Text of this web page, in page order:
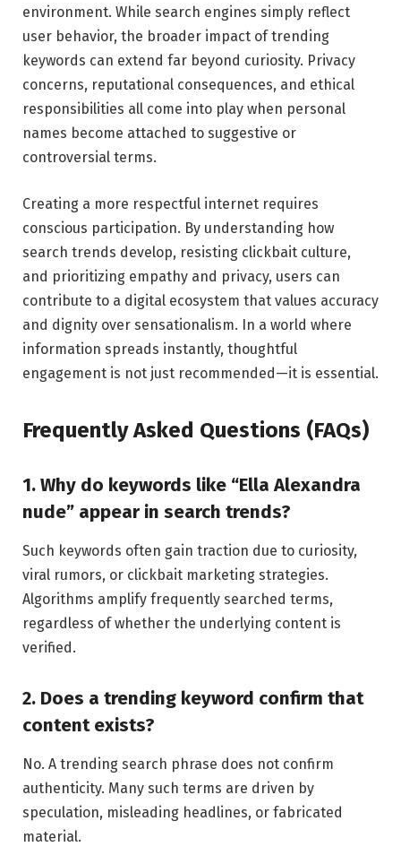
environment. While search engines simply reflect
user behavior, the broader impact of trending
keywords can extend far beyond curiosity. Privacy
concerns, reputational consequences, and ethical
responsibilities all come into play when personal
names become attached to suggestive or
controversial terms.
Creating a more respectful internet requires
conscious participation. By understanding how
search trends develop, resisting clickbait culture,
and prioritizing empathy and privacy, users can
contribute to a digital ecosystem that values accuracy
and dignity over sensationalism. In a world where
information spreads instantly, thoughtful
engagement is not just recommended—it is essential.
Frequently Asked Questions (FAQs)
1. Why do keywords like “Ella Alexandra
nude” appear in search trends?
Such keywords often gain traction due to curiosity,
viral rumors, or clickbait marketing strategies.
Algorithms amplify frequently searched terms,
regardless of whether the underlying content is
verified.
2. Does a trending keyword confirm that
content exists?
No. A trending search phrase does not confirm
authenticity. Many such terms are driven by
speculation, misleading headlines, or fabricated
material.